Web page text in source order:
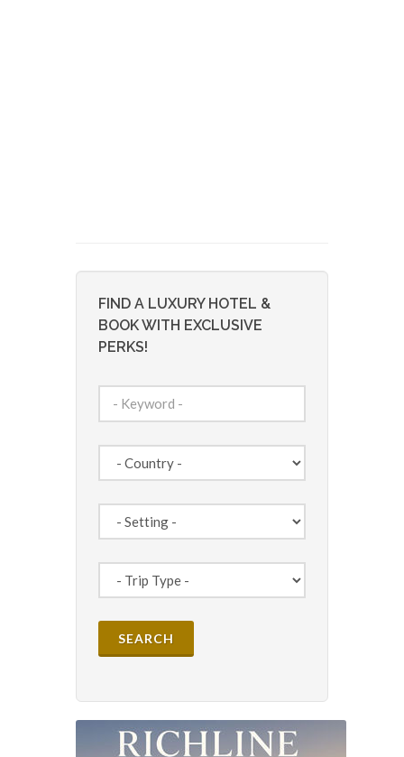
FIND A LUXURY HOTEL &
BOOK WITH EXCLUSIVE
PERKS!